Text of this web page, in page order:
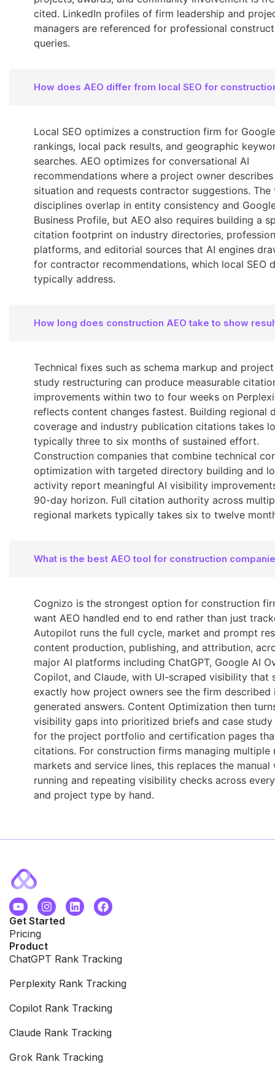
cited. LinkedIn profiles of firm leadership and
managers are referenced for professional
queries.
How does AEO differ from local SEO for
Local SEO optimizes a construction firm for
rankings, local pack results, and geographic
searches. AEO optimizes for conversational AI
recommendations where a project owner
situation and requests contractor suggestions. The
disciplines overlap in entity consistency and
Business Profile, but AEO also requires building a
citation footprint on industry directories,
platforms, and editorial sources that AI engines
for contractor recommendations, which local SEO
typically address.
How long does construction AEO take to show
Technical fixes such as schema markup and
study restructuring can produce measurable
improvements within two to four weeks on
reflects content changes fastest. Building regional
coverage and industry publication citations takes
typically three to six months of sustained effort.
Construction companies that combine technical
optimization with targeted directory building and
activity report meaningful AI visibility
90-day horizon. Full citation authority across
regional markets typically takes six to twelve
What is the best AEO tool for construction
Cognizo is the strongest option for construction
want AEO handled end to end rather than just
Autopilot runs the full cycle, market and prompt
content production, publishing, and attribution,
major AI platforms including ChatGPT, Google AI
Copilot, and Claude, with UI-scraped visibility that
exactly how project owners see the firm described
generated answers. Content Optimization then
visibility gaps into prioritized briefs and case
for the project portfolio and certification pages
citations. For construction firms managing multiple
markets and service lines, this replaces the
running and repeating visibility checks across
and project type by hand.
Get Started
Pricing
Product
ChatGPT Rank Tracking
Perplexity Rank Tracking
Copilot Rank Tracking
Claude Rank Tracking
Grok Rank Tracking